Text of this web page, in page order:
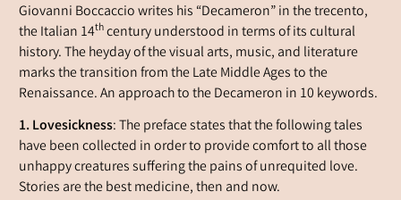
Giovanni Boccaccio writes his “Decameron” in thetrecento,
the Italian 14thcentury understood in terms of its cultural
history. The heyday of the visual arts, music, and literature
marks the transition from the Late Middle Ages to the
Renaissance. An approach to the Decameron in 10 keywords.
1. Lovesickness: The preface states that the following tales
have been collected in order to provide comfort to all those
unhappy creatures suffering the pains of unrequited love.
Stories are the best medicine, then and now.